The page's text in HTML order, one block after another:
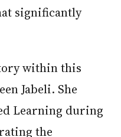
significantly
Jabeli. She
Learning during
the